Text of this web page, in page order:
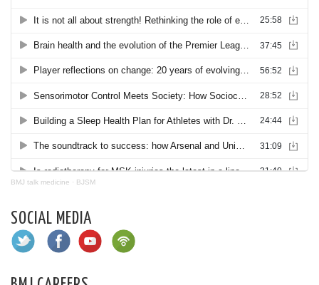
BMJ talk medicine · BJSM
SOCIAL MEDIA